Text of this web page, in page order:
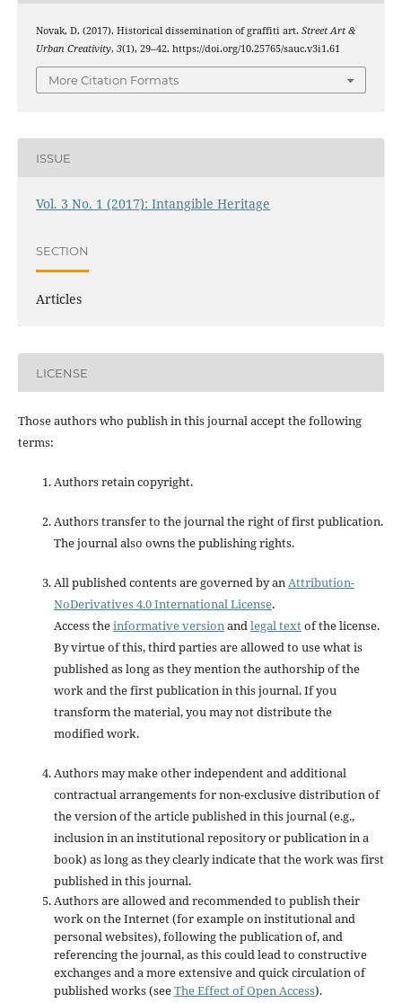
Novak, D. (2017). Historical dissemination of graffiti art. Street Art &
Urban Creativity, 3(1), 29–42. https://doi.org/10.25765/sauc.v3i1.61
More Citation Formats
ISSUE
Vol. 3 No. 1 (2017): Intangible Heritage
SECTION
Articles
LICENSE
Those authors who publish in this journal accept the following
terms:
Authors retain copyright.
Authors transfer to the journal the right of first publication.
The journal also owns the publishing rights.
All published contents are governed by anAttribution-
NoDerivatives 4.0 International License.
Access theinformative versionandlegal textof the license.
By virtue of this, third parties are allowed to use what is
published as long as they mention the authorship of the
work and the first publication in this journal. If you
transform the material, you may not distribute the
modified work.
Authors may make other independent and additional
contractual arrangements for non-exclusive distribution of
the version of the article published in this journal (e.g.,
inclusion in an institutional repository or publication in a
book) as long as they clearly indicate that the work was first
published in this journal.
Authors are allowed and recommended to publish their
work on the Internet (for example on institutional and
personal websites), following the publication of, and
referencing the journal, as this could lead to constructive
exchanges and a more extensive and quick circulation of
published works (seeThe Effect of Open Access).